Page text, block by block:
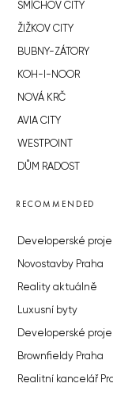
SMÍCHOV CITY
ŽIŽKOV CITY
BUBNY-ZÁTORY
KOH-I-NOOR
NOVÁ KRČ
AVIA CITY
WESTPOINT
DŮM RADOST
RECOMMENDED
Developerské
Novostavby Praha
Reality aktuálně
Luxusní byty
Developerské
Brownfieldy Praha
Realitní kancelář